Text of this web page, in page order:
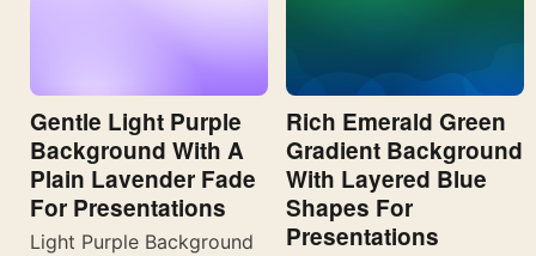
Gentle Light Purple
Background With A
Plain Lavender Fade
For Presentations
Light Purple Background
Rich Emerald Green
Gradient Background
With Layered Blue
Shapes For
Presentations